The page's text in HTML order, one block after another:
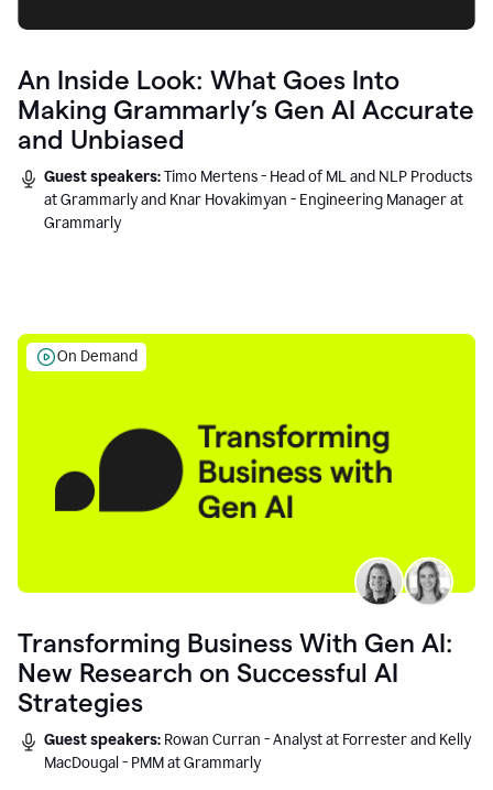
An Inside Look: What Goes Into
Making Grammarly’s Gen AI Accurate
and Unbiased
Guest speakers:Timo Mertens - Head of ML and NLP Products
at Grammarly and Knar Hovakimyan - Engineering Manager at
Grammarly
On Demand
Transforming Business With Gen AI:
New Research on Successful AI
Strategies
Guest speakers: Rowan Curran - Analyst at Forrester and Kelly
MacDougal - PMM at Grammarly